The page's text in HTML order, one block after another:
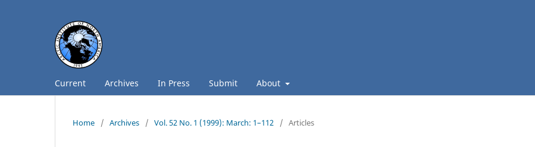
Current Archives In Press Submit About
Home / Archives / Vol. 52 No. 1 (1999): March: 1–112 / Articles